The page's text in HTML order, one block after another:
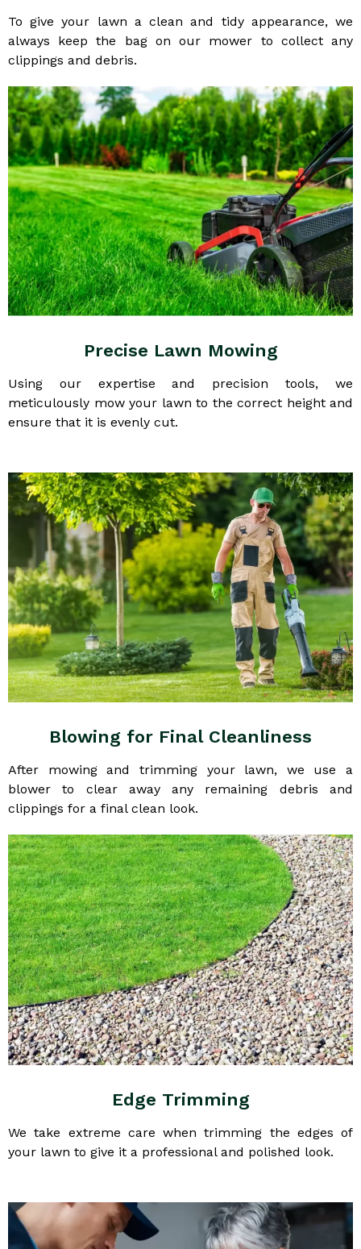
To give your lawn a clean and tidy appearance, we
always keep the bag on our mower to collect any
clippings and debris.
Precise Lawn Mowing
Using our expertise and precision tools, we
meticulously mow your lawn to the correct height and
ensure that it is evenly cut.
Blowing for Final Cleanliness
After mowing and trimming your lawn, we use a
blower to clear away any remaining debris and
clippings for a final clean look.
Edge Trimming
We take extreme care when trimming the edges of
your lawn to give it a professional and polished look.